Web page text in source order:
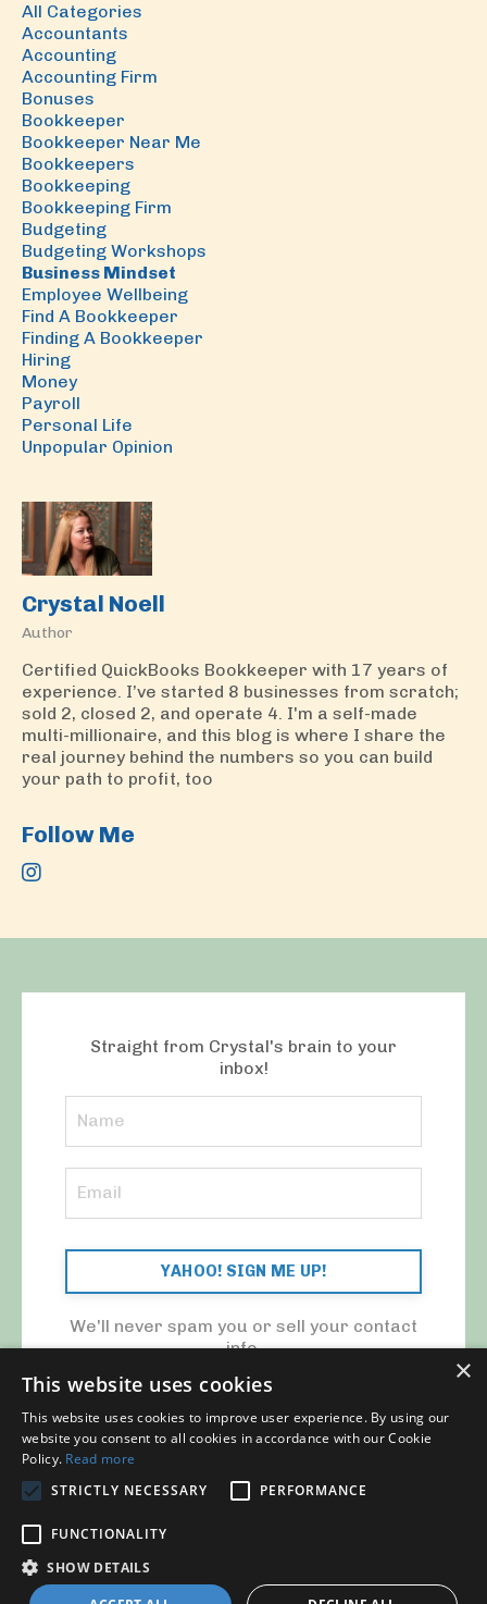
All Categories
Accountants
Accounting
Accounting Firm
Bonuses
Bookkeeper
Bookkeeper Near Me
Bookkeepers
Bookkeeping
Bookkeeping Firm
Budgeting
Budgeting Workshops
Business Mindset
Employee Wellbeing
Find A Bookkeeper
Finding A Bookkeeper
Hiring
Money
Payroll
Personal Life
Unpopular Opinion
Crystal Noell
Author
Certified QuickBooks Bookkeeper with 17 years of
experience. I’ve started 8 businesses from scratch;
sold 2, closed 2, and operate 4. I'm a self-made
multi-millionaire, and this blog is where I share the
real journey behind the numbers so you can build
your path to profit, too
Follow Me
Straight from Crystal's brain to your
inbox!
YAHOO! SIGN ME UP!
We'll never spam you or sell your contact
info.
© 2026 MY CFO. ALL RIGHTS RESERVED.
Blog Contact Us
×
This website uses cookies
This website uses cookies to improve user experience. By using our
website you consent to all cookies in accordance with our Cookie
Policy. Read more
STRICTLY NECESSARY
PERFORMANCE
FUNCTIONALITY
SHOW DETAILS